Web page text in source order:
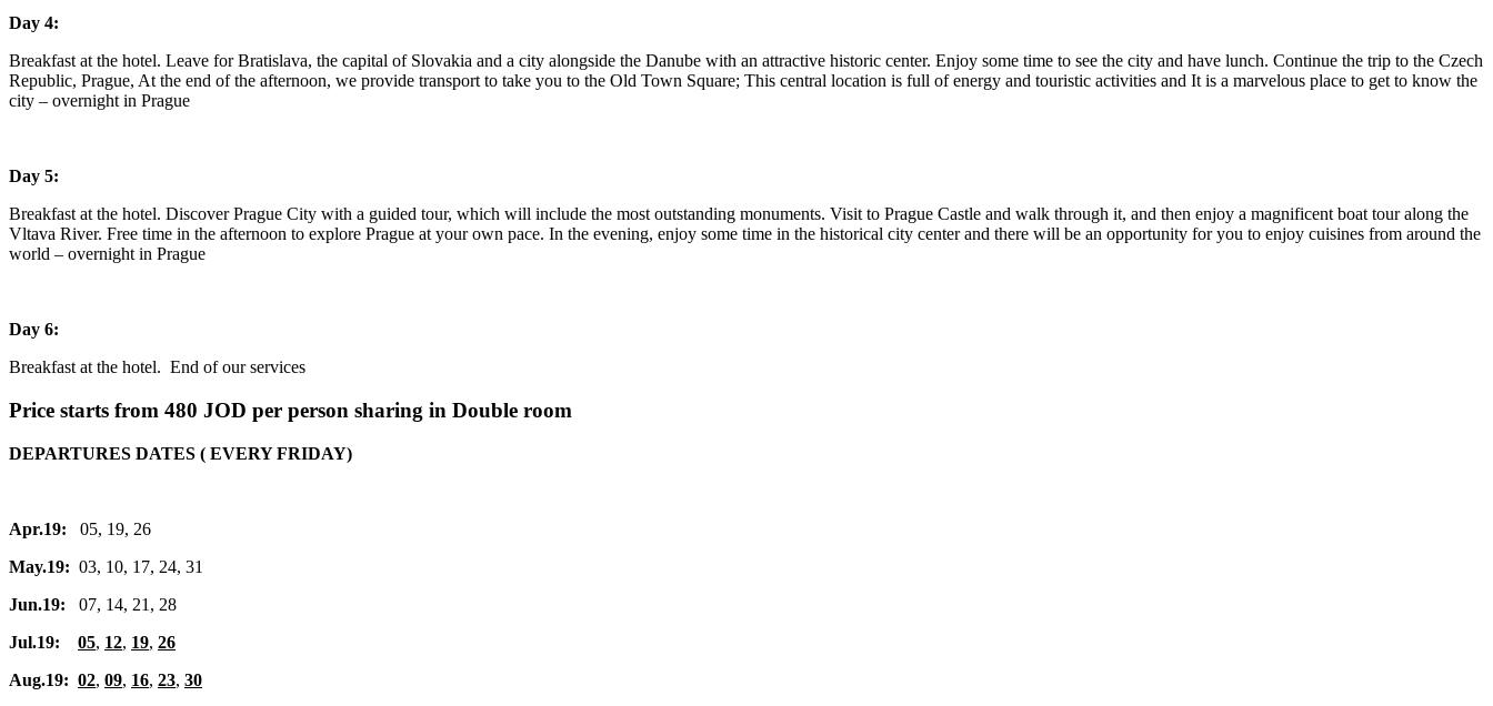
Day 4:
Breakfast at the hotel. Leave for Bratislava, the capital of Slovakia and a city alongside the Danube with an attractive historic center. Enjoy some time to see the city and have lunch. Continue the trip to the Czech
Republic, Prague, At the end of the afternoon, we provide transport to take you to the Old Town Square; This central location is full of energy and touristic activities and It is a marvelous place to get to know the
city – overnight in Prague
Day 5:
Breakfast at the hotel. Discover Prague City with a guided tour, which will include the most outstanding monuments. Visit to Prague Castle and walk through it, and then enjoy a magnificent boat tour along the
Vltava River. Free time in the afternoon to explore Prague at your own pace. In the evening, enjoy some time in the historical city center and there will be an opportunity for you to enjoy cuisines from around the
world – overnight in Prague
Day 6:
Breakfast at the hotel. End of our services
Price starts from 480 JOD per person sharing in Double room
DEPARTURES DATES ( EVERY FRIDAY)
Apr.19: 05, 19, 26
May.19: 03, 10, 17, 24, 31
Jun.19: 07, 14, 21, 28
Jul.19: 05, 12, 19, 26
Aug.19: 02, 09, 16, 23, 30